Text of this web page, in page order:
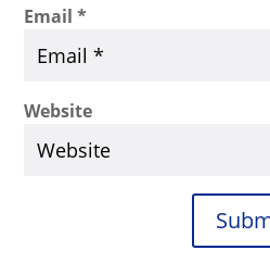
Email*
Website